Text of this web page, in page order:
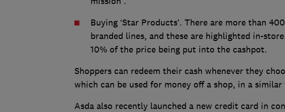
Buying ‘Star Products’. There are more than
branded lines, and these are highlighted in-
10% of the price being put into the cashpot.
Shoppers can redeem their cash whenever they
which can be used for money off a shop, in a
Asda also recently launched a new credit card in